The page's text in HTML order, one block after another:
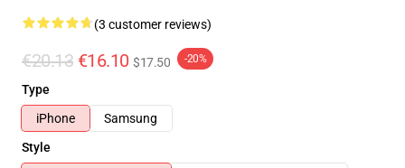
(3 customer reviews)
€20.13 €16.10 $17.50 -20%
Type
iPhone
Samsung
Style